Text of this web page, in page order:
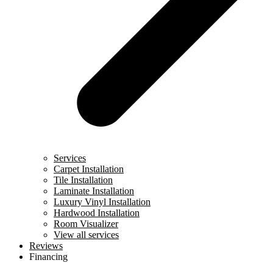
Services
Carpet Installation
Tile Installation
Laminate Installation
Luxury Vinyl Installation
Hardwood Installation
Room Visualizer
View all services
Reviews
Financing